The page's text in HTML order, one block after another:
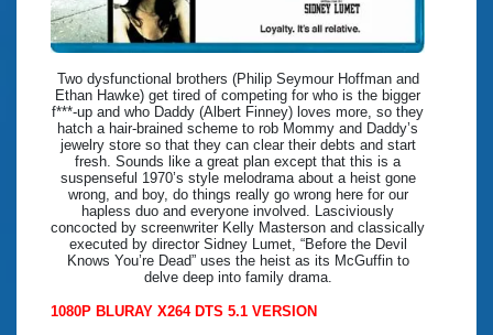
Two dysfunctional brothers (Philip Seymour Hoffman and
Ethan Hawke) get tired of competing for who is the bigger
f***-up and who Daddy (Albert Finney) loves more, so they
hatch a hair-brained scheme to rob Mommy and Daddy’s
jewelry store so that they can clear their debts and start
fresh. Sounds like a great plan except that this is a
suspenseful 1970’s style melodrama about a heist gone
wrong, and boy, do things really go wrong here for our
hapless duo and everyone involved. Lasciviously
concocted by screenwriter Kelly Masterson and classically
executed by director Sidney Lumet, “Before the Devil
Knows You’re Dead” uses the heist as its McGuffin to
delve deep into family drama.
1080P BLURAY X264 DTS 5.1 VERSION